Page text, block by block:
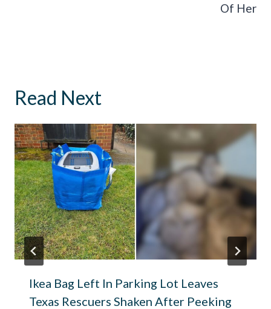
Of Her
Read Next
Ikea Bag Left In Parking Lot Leaves
Texas Rescuers Shaken After Peeking